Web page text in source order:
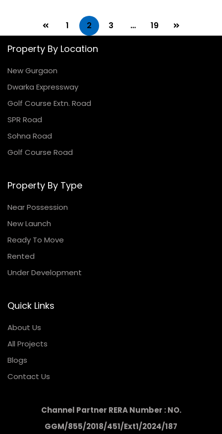
1 2 3 … 19
Property By Location
New Gurgaon
Dwarka Expressway
Golf Course Extn. Road
SPR Road
Sohna Road
Golf Course Road
Property By Type
Near Possession
New Launch
Ready To Move
Rented
Under Development
Quick Links
About Us
All Projects
Blogs
Contact Us
Channel Partner RERA Number : NO.
GGM/855/2018/451/Ext1/2024/187